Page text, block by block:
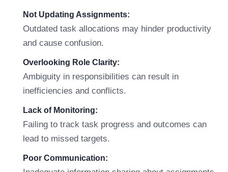
Not Updating Assignments:
Outdated task allocations may hinder productivity
and cause confusion.
Overlooking Role Clarity:
Ambiguity in responsibilities can result in
inefficiencies and conflicts.
Lack of Monitoring:
Failing to track task progress and outcomes can
lead to missed targets.
Poor Communication: